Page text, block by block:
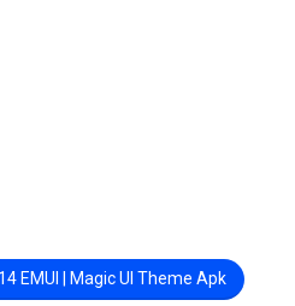
EMUI | Magic UI Theme Apk